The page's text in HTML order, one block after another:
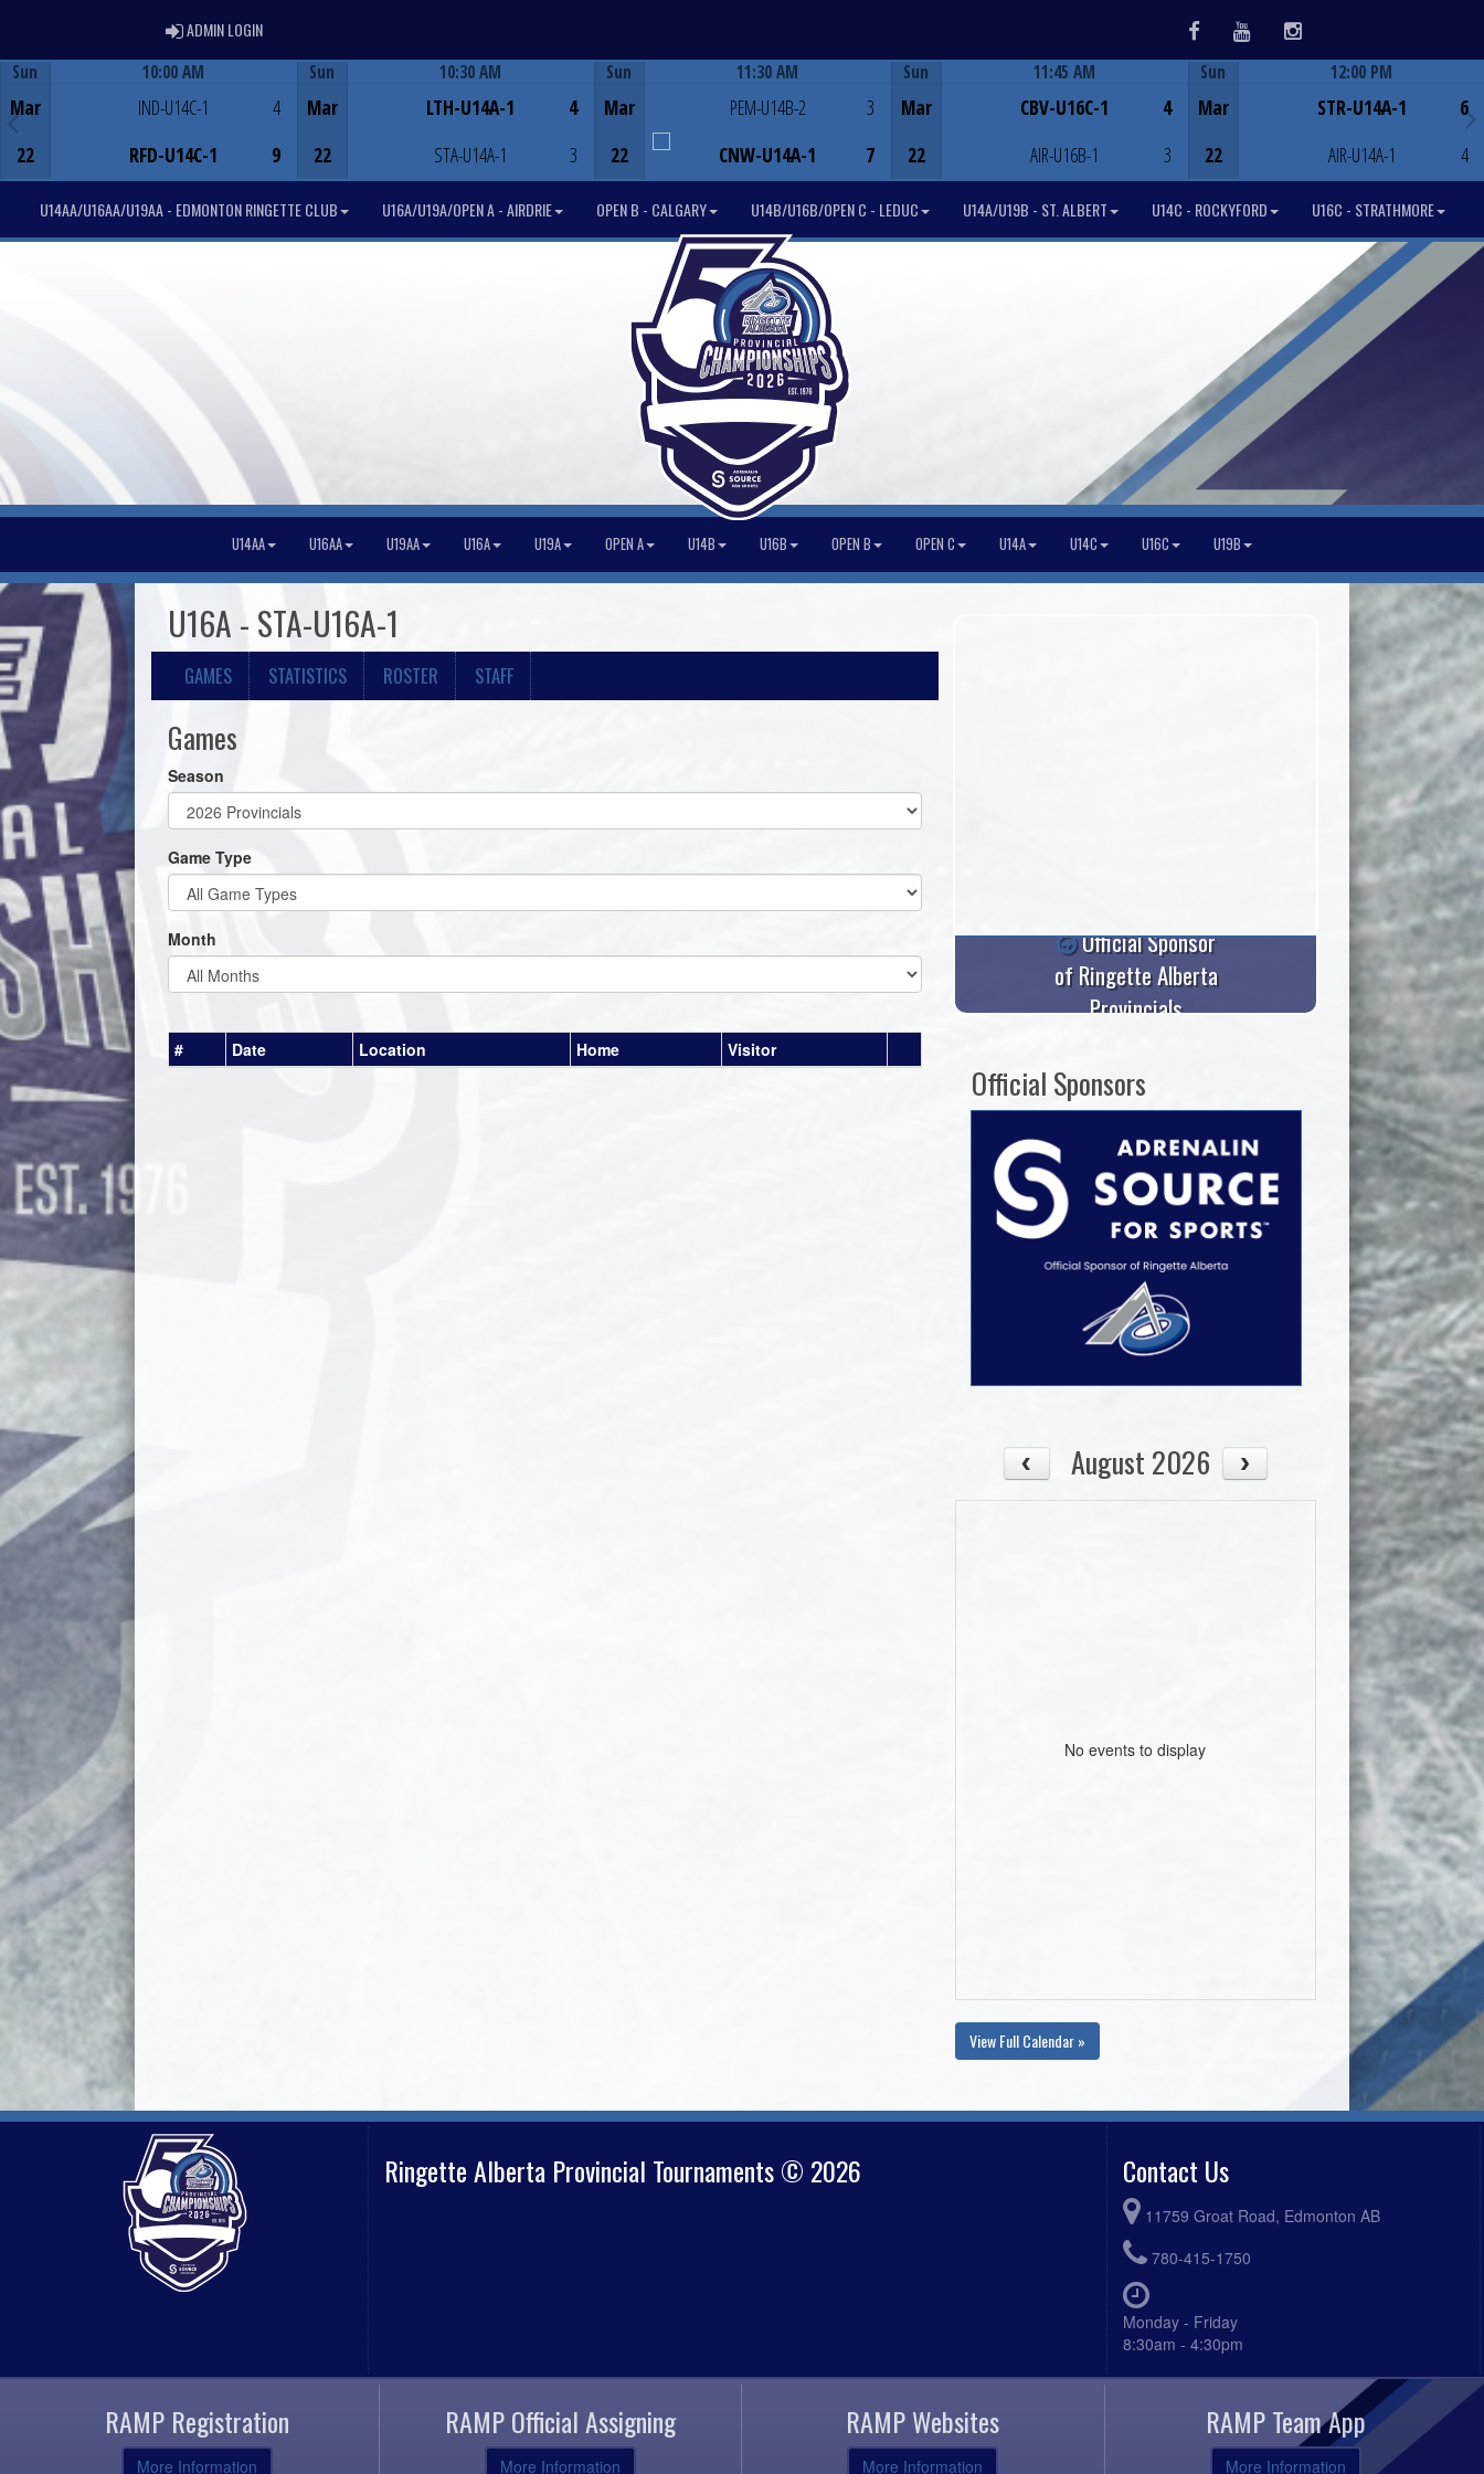
ADMIN LOGINADMIN LOGIN FacebookYoutubeInstagram
Sun
Mar
22
10:00 AM
IND-U14C-1
RFD-U14C-1
4
9
Sun
Mar
22
10:30 AM
LTH-U14A-1
STA-U14A-1
4
3
Sun
Mar
22
11:30 AM
PEM-U14B-2
CNW-U14A-1
3
7
Sun
Mar
22
11:45 AM
CBV-U16C-1
AIR-U16B-1
4
3
Sun
Mar
22
12:00 PM
STR-U14A-1
AIR-U14A-1
6
4
U14AA/U16AA/U19AA - EDMONTON RINGETTE CLUB U16A/U19A/OPEN A - AIRDRIE OPEN B - CALGARY U14B/U16B/OPEN C - LEDUC U14A/U19B - ST. ALBERT U14C - ROCKYFORD U16C - STRATHMORE
U14AA U16AA U19AA U16A U19A OPEN A U14B U16B OPEN B OPEN C U14A U14C U16C U19B
U16A - STA-U16A-1
GAMES STATISTICS ROSTER STAFF
Games
Season
Game Type
Month
# Date Location Home Visitor
Official Sponsor
of Ringette Alberta
Provincials
Official Sponsors
August 2026
No events to display
View Full Calendar »
Ringette Alberta Provincial Tournaments © 2026 Contact Us
11759 Groat Road, Edmonton AB
780-415-1750
Monday - Friday
8:30am - 4:30pm
RAMP Registration
More Information
RAMP Official Assigning
More Information
RAMP Websites
More Information
RAMP Team App
More Information